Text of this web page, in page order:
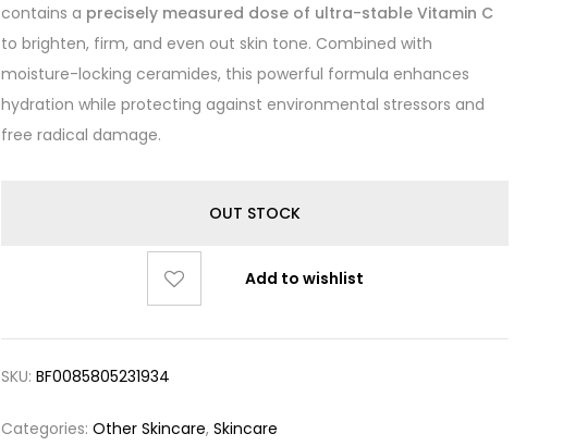
contains a precisely measured dose of ultra-stable Vitamin C
to brighten, firm, and even out skin tone. Combined with
moisture-locking ceramides, this powerful formula enhances
hydration while protecting against environmental stressors and
free radical damage.
OUT STOCK
Add to wishlist
SKU:BF0085805231934
Categories:Other Skincare,Skincare